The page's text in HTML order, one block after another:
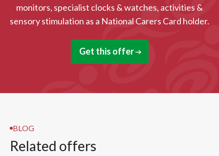
monitors, specialist clocks & watches, activities &
sensory stimulation as a National Carers Card holder.
Get this offer
BLOG
Related offers